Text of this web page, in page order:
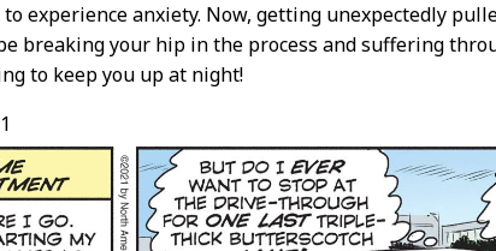
to experience anxiety. Now, getting unexpectedly
breaking your hip in the process and suffering
to keep you up at night!